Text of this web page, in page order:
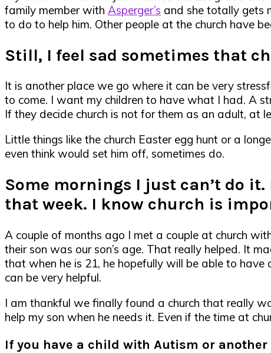
family member with Asperger’s and she totally gets
to do to help him. Other people at the church have
Still, I feel sad sometimes that
It is another place we go where it can be very
to come. I want my children to have what I had. A
If they decide church is not for them as an adult, at
Little things like the church Easter egg hunt or a
even think would set him off, sometimes do.
Some mornings I just can’t do
that week. I know church is
A couple of months ago I met a couple at church
their son was our son’s age. That really helped. It
that when he is 21, he hopefully will be able to
can be very helpful.
I am thankful we finally found a church that really
help my son when he needs it. Even if the time at
If you have a child with Autism or